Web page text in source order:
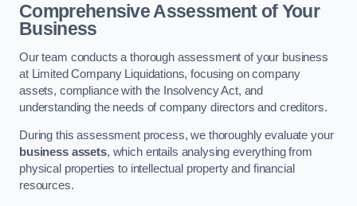
Comprehensive Assessment of Your
Business
Our team conducts a thorough assessment of your business
at Limited Company Liquidations, focusing on company
assets, compliance with the Insolvency Act, and
understanding the needs of company directors and creditors.
During this assessment process, we thoroughly evaluate your
business assets, which entails analysing everything from
physical properties to intellectual property and financial
resources.